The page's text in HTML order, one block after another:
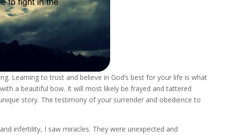
Learning to trust and believe in God’s best for your life is what
a beautiful bow. It will most likely be frayed and tattered
story. The testimony of your surrender and obedience to
infertility, I saw miracles. They were unexpected and